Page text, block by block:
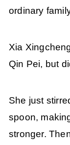
ordinary
Xia
Qin Pei, but
She just
spoon,
stronger.